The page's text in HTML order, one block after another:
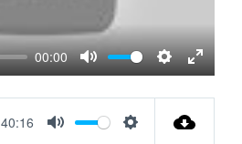
00:00
Mute Settings
Enter
40:16